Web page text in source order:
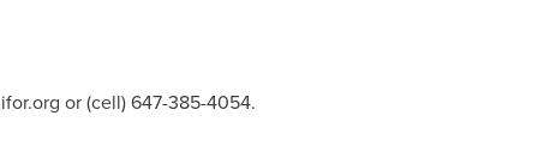
or (cell) 647-385-4054.